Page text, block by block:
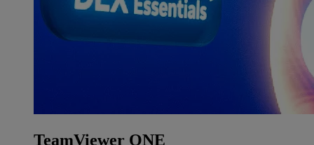
TeamViewer ONE